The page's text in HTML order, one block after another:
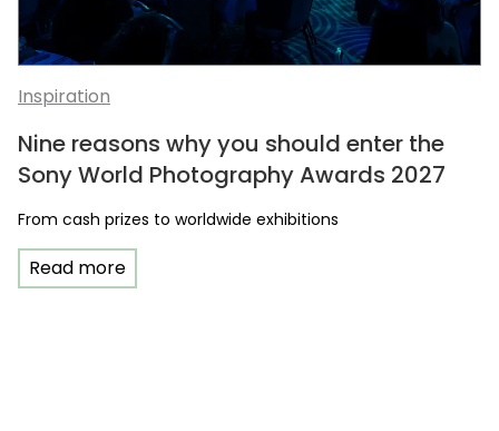
Inspiration
Nine reasons why you should enter the
Sony World Photography Awards 2027
From cash prizes to worldwide exhibitions
Read more